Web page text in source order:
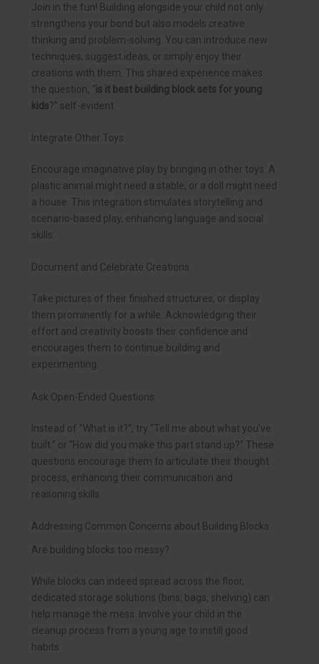
Join in the fun! Building alongside your child not only
strengthens your bond but also models creative
thinking and problem-solving. You can introduce new
techniques, suggest ideas, or simply enjoy their
creations with them. This shared experience makes
the question, “is it best building block sets for young
kids?” self-evident.
Integrate Other Toys
Encourage imaginative play by bringing in other toys. A
plastic animal might need a stable, or a doll might need
a house. This integration stimulates storytelling and
scenario-based play, enhancing language and social
skills.
Document and Celebrate Creations
Take pictures of their finished structures, or display
them prominently for a while. Acknowledging their
effort and creativity boosts their confidence and
encourages them to continue building and
experimenting.
Ask Open-Ended Questions
Instead of “What is it?”, try “Tell me about what you’ve
built.” or “How did you make this part stand up?” These
questions encourage them to articulate their thought
process, enhancing their communication and
reasoning skills.
Addressing Common Concerns about Building Blocks
Are building blocks too messy?
While blocks can indeed spread across the floor,
dedicated storage solutions (bins, bags, shelving) can
help manage the mess. Involve your child in the
cleanup process from a young age to instill good
habits.